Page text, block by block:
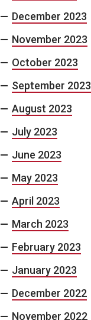
December 2023
November 2023
October 2023
September 2023
August 2023
July 2023
June 2023
May 2023
April 2023
March 2023
February 2023
January 2023
December 2022
November 2022